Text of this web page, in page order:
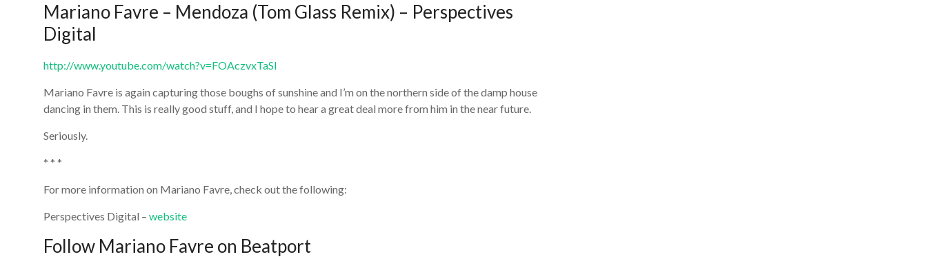
Mariano Favre – Mendoza (Tom Glass Remix) – Perspectives
Digital
http://www.youtube.com/watch?v=FOAczvxTaSI
Mariano Favre is again capturing those boughs of sunshine and I’m on the northern side of the damp house
dancing in them. This is really good stuff, and I hope to hear a great deal more from him in the near future.
Seriously.
* * *
For more information on Mariano Favre, check out the following:
Perspectives Digital – website
Follow Mariano Favre on Beatport